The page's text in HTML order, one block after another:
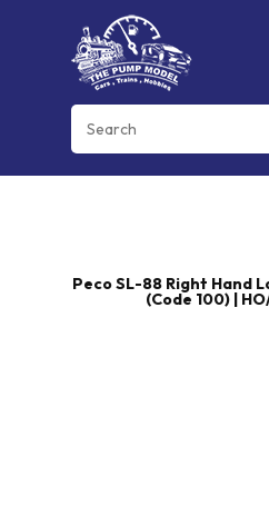
Cart
Peco SL-88 Right Hand
(Code 100) |